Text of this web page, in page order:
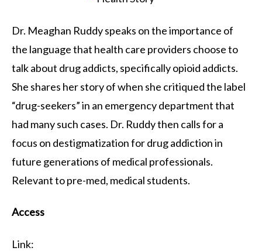
Dr. Meaghan Ruddy speaks on the importance of
the language that health care providers choose to
talk about drug addicts, specifically opioid addicts.
She shares her story of when she critiqued the label
“drug-seekers” in an emergency department that
had many such cases. Dr. Ruddy then calls for a
focus on destigmatization for drug addiction in
future generations of medical professionals.
Relevant to pre-med, medical students.
Access
Link: